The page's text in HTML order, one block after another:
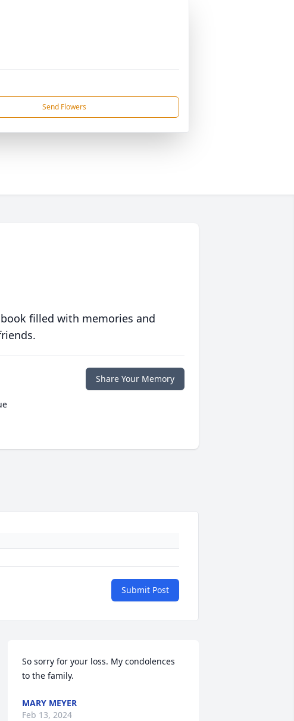
Send Flowers
filled with memories and
Share Your Memory
Submit Post
So sorry for your loss. My condolences
to the family.
MARY MEYER
Feb 13, 2024